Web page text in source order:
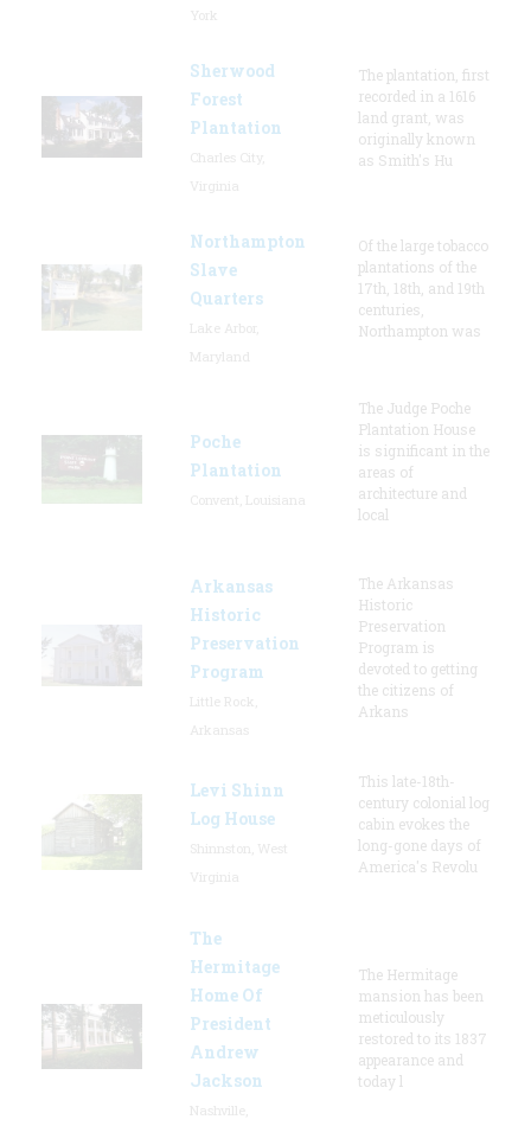
Sherwood
Forest
Plantation
The plantation, first
recorded in a 1616
land grant, was
originally known
as Smith's Hu
Northampton
Slave
Quarters
Of the large tobacco
plantations of the
17th, 18th, and 19th
centuries,
Northampton was
Poche
Plantation
The Judge Poche
Plantation House
is significant in the
areas of
architecture and
local
Arkansas
Historic
Preservation
Program
The Arkansas
Historic
Preservation
Program is
devoted to getting
the citizens of
Arkans
Levi Shinn
Log House
This late-18th-
century colonial log
cabin evokes the
long-gone days of
America's Revolu
The
Hermitage
Home Of
President
Andrew
Jackson
The Hermitage
mansion has been
meticulously
restored to its 1837
appearance and
today l